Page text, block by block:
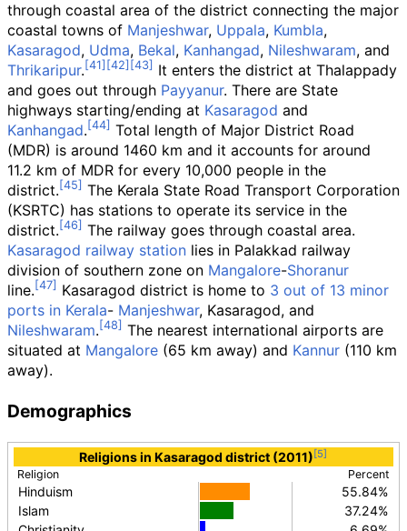
through coastal area of the district connecting the major
coastal towns of Manjeshwar, Uppala, Kumbla,
Kasaragod, Udma, Bekal, Kanhangad, Nileshwaram, and
Thrikaripur.
It enters the district at Thalappady
and goes out through Payyanur. There are State
highways starting/ending at Kasaragod and
Kanhangad.
Total length of Major District Road
(MDR) is around 1460 km and it accounts for around
11.2 km of MDR for every 10,000 people in the
district.
The Kerala State Road Transport Corporation
(KSRTC) has stations to operate its service in the
district.
The railway goes through coastal area.
Kasaragod railway station lies in Palakkad railway
division of southern zone on Mangalore-Shoranur
line.
Kasaragod district is home to 3 out of 13 minor
ports in Kerala- Manjeshwar, Kasaragod, and
Nileshwaram.
The nearest international airports are
situated at Mangalore (65 km away) and Kannur (110 km
away).
Demographics
Religions in Kasaragod district (2011)
Religion Percent
Hinduism
55.84%
Islam
37.24%